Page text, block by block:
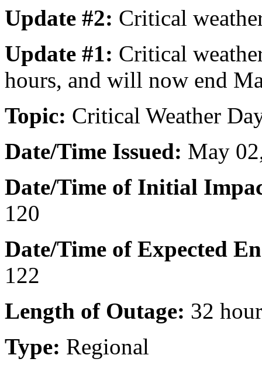
Update #2: Critical
Update #1: Critical
hours, and will now end
Topic: Critical Weather
Date/Time Issued: May
Date/Time of Initial
120
Date/Time of Expected
122
Length of Outage: 32
Type: Regional